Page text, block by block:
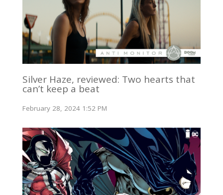
Silver Haze, reviewed: Two hearts that
can’t keep a beat
February 28, 2024 1:52 PM